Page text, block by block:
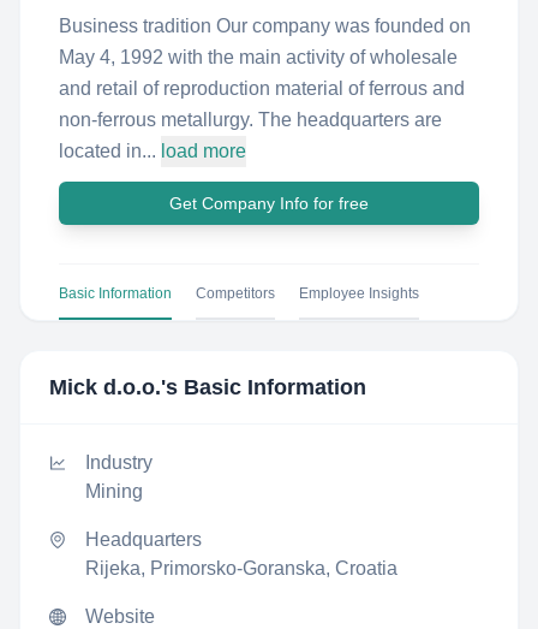
Business tradition Our company was founded on
May 4, 1992 with the main activity of wholesale
and retail of reproduction material of ferrous and
non-ferrous metallurgy. The headquarters are
located in... load more
Get Company Info for free
Basic Information Competitors Employee Insights
Mick d.o.o.'s Basic Information
Industry
Mining
Headquarters
Rijeka, Primorsko-Goranska, Croatia
Website